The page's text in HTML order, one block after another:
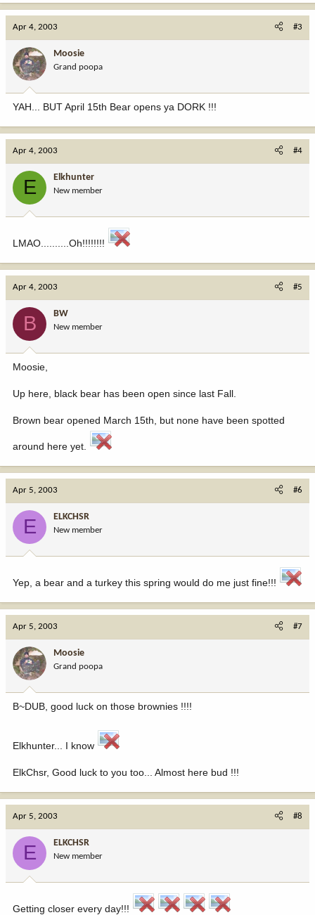
Apr 4, 2003 #3
Moosie
Grand poopa
YAH... BUT April 15th Bear opens ya DORK !!!
Apr 4, 2003 #4
E Elkhunter
New member
LMAO..........Oh!!!!!!!!
Apr 4, 2003 #5
B BW
New member
Moosie,
Up here, black bear has been open since last Fall.
Brown bear opened March 15th, but none have been spotted
around here yet.
Apr 5, 2003 #6
E ELKCHSR
New member
Yep, a bear and a turkey this spring would do me just fine!!!
Apr 5, 2003 #7
Moosie
Grand poopa
B~DUB, good luck on those brownies !!!!
Elkhunter... I know
ElkChsr, Good luck to you too... Almost here bud !!!
Apr 5, 2003 #8
E ELKCHSR
New member
Getting closer every day!!!